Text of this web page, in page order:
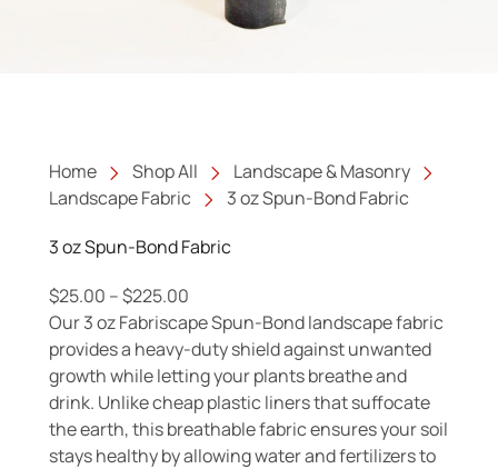
Home Shop All
Landscape & Masonry
Landscape Fabric
3 oz Spun-Bond Fabric
3 oz Spun-Bond Fabric
$25.00 –$225.00
Our 3 oz Fabriscape Spun-Bond landscape fabric
provides a heavy-duty shield against unwanted
growth while letting your plants breathe and
drink. Unlike cheap plastic liners that suffocate
the earth, this breathable fabric ensures your soil
stays healthy by allowing water and fertilizers to